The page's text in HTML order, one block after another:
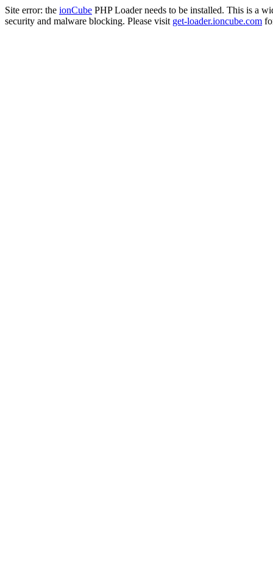
Site error: the ionCube PHP Loader needs to be installed. This is a
security and malware blocking. Please visit get-loader.ioncube.com